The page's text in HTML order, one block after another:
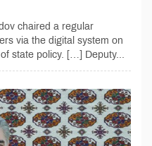
chaired a regular
via the digital system on
state policy. […] Deputy...